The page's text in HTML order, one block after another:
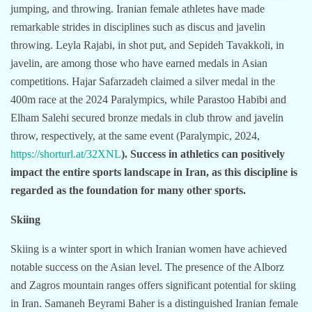
jumping, and throwing. Iranian female athletes have made
remarkable strides in disciplines such as discus and javelin
throwing. Leyla Rajabi, in shot put, and Sepideh Tavakkoli, in
javelin, are among those who have earned medals in Asian
competitions. Hajar Safarzadeh claimed a silver medal in the
400m race at the 2024 Paralympics, while Parastoo Habibi and
Elham Salehi secured bronze medals in club throw and javelin
throw, respectively, at the same event (Paralympic, 2024,
https://shorturl.at/32XNL). Success in athletics can positively
impact the entire sports landscape in Iran, as this discipline is
regarded as the foundation for many other sports.
Skiing
Skiing is a winter sport in which Iranian women have achieved
notable success on the Asian level. The presence of the Alborz
and Zagros mountain ranges offers significant potential for skiing
in Iran. Samaneh Beyrami Baher is a distinguished Iranian female